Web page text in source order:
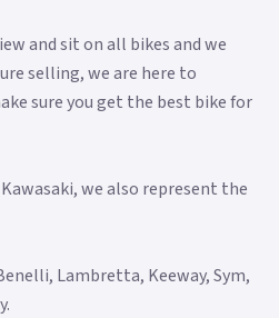
and sit on all bikes and we
selling, we are here to
sure you get the best bike for
we also represent the
Lambretta, Keeway, Sym,